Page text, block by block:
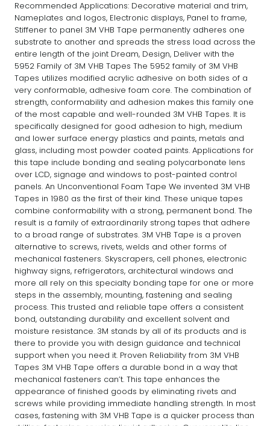
Recommended Applications: Decorative material and trim,
Nameplates and logos, Electronic displays, Panel to frame,
Stiffener to panel 3M VHB Tape permanently adheres one
substrate to another and spreads the stress load across the
entire length of the joint Dream, Design, Deliver with the
5952 Family of 3M VHB Tapes The 5952 family of 3M VHB
Tapes utilizes modified acrylic adhesive on both sides of a
very conformable, adhesive foam core. The combination of
strength, conformability and adhesion makes this family one
of the most capable and well-rounded 3M VHB Tapes. It is
specifically designed for good adhesion to high, medium
and lower surface energy plastics and paints, metals and
glass, including most powder coated paints. Applications for
this tape include bonding and sealing polycarbonate lens
over LCD, signage and windows to post-painted control
panels. An Unconventional Foam Tape We invented 3M VHB
Tapes in 1980 as the first of their kind. These unique tapes
combine conformability with a strong, permanent bond. The
result is a family of extraordinarily strong tapes that adhere
to a broad range of substrates. 3M VHB Tape is a proven
alternative to screws, rivets, welds and other forms of
mechanical fasteners. Skyscrapers, cell phones, electronic
highway signs, refrigerators, architectural windows and
more all rely on this specialty bonding tape for one or more
steps in the assembly, mounting, fastening and sealing
process. This trusted and reliable tape offers a consistent
bond, outstanding durability and excellent solvent and
moisture resistance. 3M stands by all of its products and is
there to provide you with design guidance and technical
support when you need it. Proven Reliability from 3M VHB
Tapes 3M VHB Tape offers a durable bond in a way that
mechanical fasteners can’t. This tape enhances the
appearance of finished goods by eliminating rivets and
screws while providing immediate handling strength. In most
cases, fastening with 3M VHB Tape is a quicker process than